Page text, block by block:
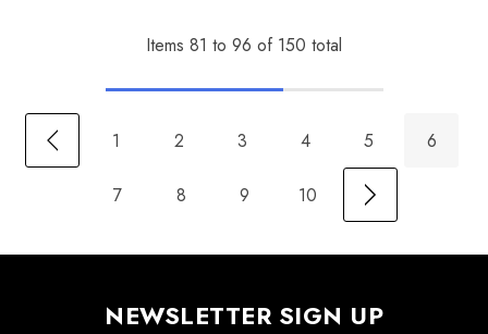
Items 81 to 96 of 150 total
1 2 3 4 5 6
7 8 9 10
NEWSLETTER SIGN UP